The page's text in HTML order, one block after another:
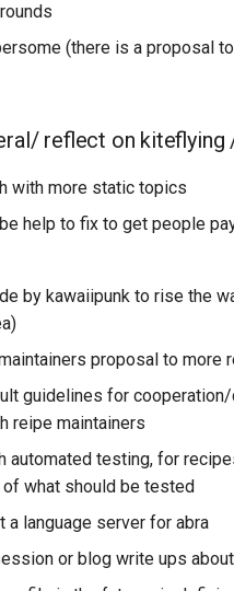
(there is a proposal
reflect on kiteflying
with more static topics
help to fix to get people
by kawaiipunk to rise the
proposal to more
guidelines for
reipe maintainers
automated testing, for
what should be tested
language server for abra
or blog write ups